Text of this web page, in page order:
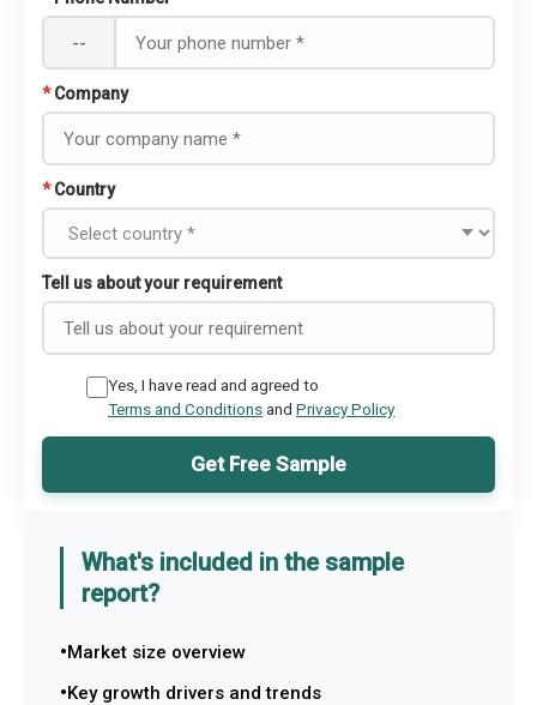
--
* Company
* Country
Tell us about your requirement
Yes, I have read and agreed to
Terms and Conditionsand Privacy Policy
Get Free Sample
What's included in the sample
report?
Market size overview
Key growth drivers and trends